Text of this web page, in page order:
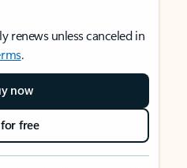
renews unless canceled in
.
now
free